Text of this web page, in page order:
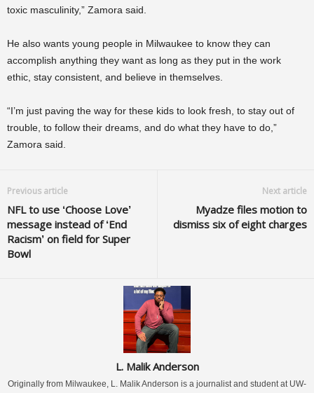
toxic masculinity,” Zamora said.
He also wants young people in Milwaukee to know they can
accomplish anything they want as long as they put in the work
ethic, stay consistent, and believe in themselves.
“I’m just paving the way for these kids to look fresh, to stay out of
trouble, to follow their dreams, and do what they have to do,”
Zamora said.
Previous article
NFL to use ‘Choose Love’
message instead of ‘End
Racism’ on field for Super
Bowl
Next article
Myadze files motion to
dismiss six of eight charges
L. Malik Anderson
Originally from Milwaukee, L. Malik Anderson is a journalist and student at UW-